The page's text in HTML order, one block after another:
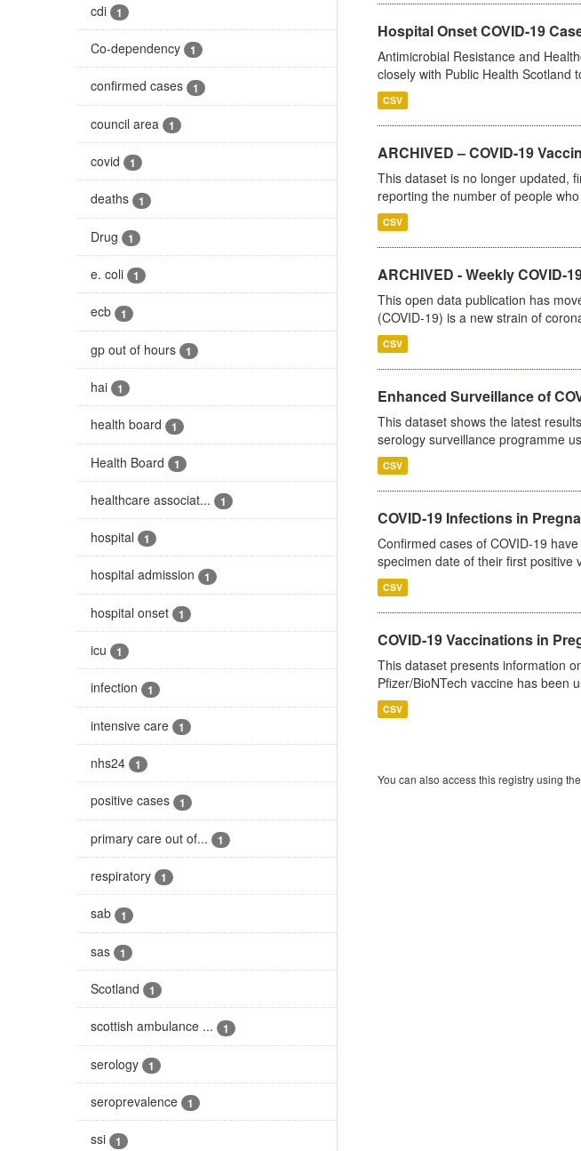
cdi 1
Co-dependency 1
confirmed cases 1
council area 1
covid 1
deaths 1
Drug 1
e. coli 1
ecb 1
gp out of hours 1
hai 1
health board 1
Health Board 1
healthcare associat... 1
hospital 1
hospital admission 1
hospital onset 1
icu 1
infection 1
intensive care 1
nhs24 1
positive cases 1
primary care out of... 1
respiratory 1
sab 1
sas 1
Scotland 1
scottish ambulance ... 1
serology 1
seroprevalence 1
ssi 1
Hospital Onset COVID-19
Antimicrobial Resistance and
closely with Public Health Scotland
CSV
ARCHIVED – COVID-19
This dataset is no longer updated,
reporting the number of people
CSV
ARCHIVED - Weekly COVID-
This open data publication has
(COVID-19) is a new strain of
CSV
Enhanced Surveillance of
This dataset shows the latest
serology surveillance programme
CSV
COVID-19 Infections in
Confirmed cases of COVID-19
specimen date of their first positive
CSV
COVID-19 Vaccinations in
This dataset presents information
Pfizer/BioNTech vaccine has been
CSV
You can also access this registry using the